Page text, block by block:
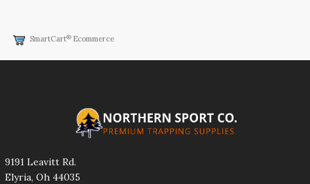
SmartCart® Ecommerce
9191 Leavitt Rd.
Elyria, Oh 44035